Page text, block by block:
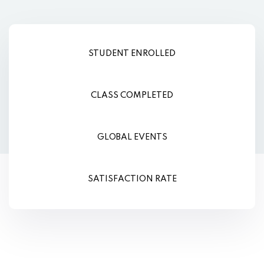
STUDENT ENROLLED
CLASS COMPLETED
GLOBAL EVENTS
SATISFACTION RATE